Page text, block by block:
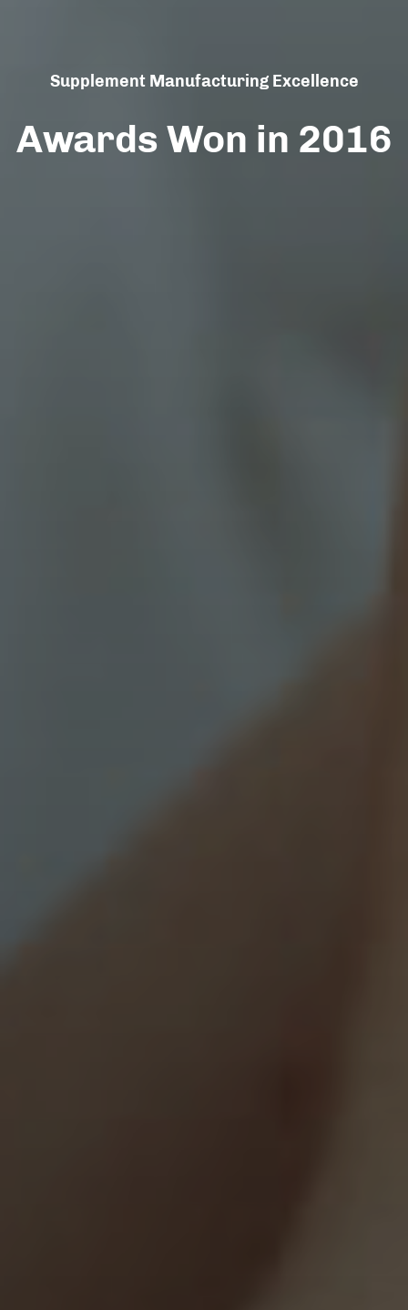
Supplement Manufacturing Excellence
Awards Won in 2016